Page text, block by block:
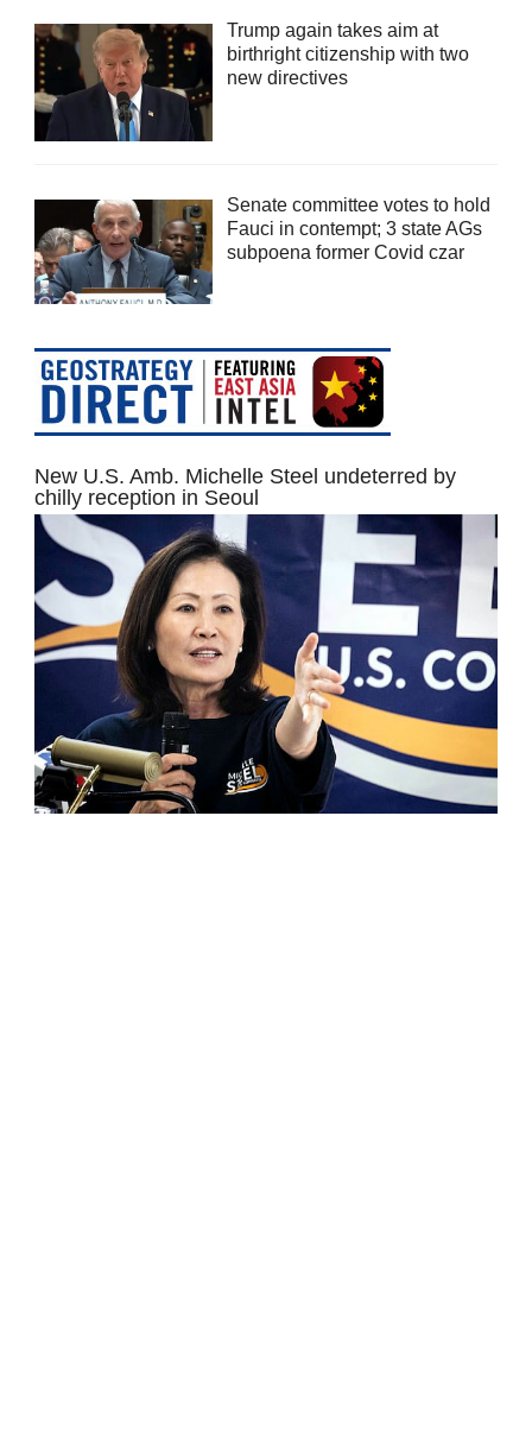
Trump again takes aim at
birthright citizenship with two
new directives
Senate committee votes to hold
Fauci in contempt; 3 state AGs
subpoena former Covid czar
New U.S. Amb. Michelle Steel undeterred by
chilly reception in Seoul